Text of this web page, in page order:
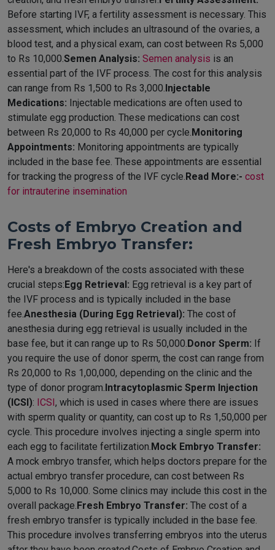
Before starting IVF, a fertility assessment is necessary. This
assessment, which includes an ultrasound of the ovaries, a
blood test, and a physical exam, can cost between Rs 5,000
to Rs 10,000.Semen Analysis: Semen analysis is an
essential part of the IVF process. The cost for this analysis
can range from Rs 1,500 to Rs 3,000. Injectable
Medications: Injectable medications are often used to
stimulate egg production. These medications can cost
between Rs 20,000 to Rs 40,000 per cycle. Monitoring
Appointments: Monitoring appointments are typically
included in the base fee. These appointments are essential
for tracking the progress of the IVF cycle. Read More:- cost
for intrauterine insemination
Costs of Embryo Creation and
Fresh Embryo Transfer:
Here's a breakdown of the costs associated with these
crucial steps: Egg Retrieval: Egg retrieval is a key part of
the IVF process and is typically included in the base
fee.Anesthesia (During Egg Retrieval): The cost of
anesthesia during egg retrieval is usually included in the
base fee, but it can range up to Rs 50,000. Donor Sperm: If
you require the use of donor sperm, the cost can range from
Rs 20,000 to Rs 1,00,000, depending on the clinic and the
type of donor program. Intracytoplasmic Sperm Injection
(ICSI): ICSI , which is used in cases where there are issues
with sperm quality or quantity, can cost up to Rs 1,50,000 per
cycle. This procedure involves injecting a single sperm into
each egg to facilitate fertilization. Mock Embryo Transfer:
A mock embryo transfer, which helps doctors prepare for the
actual embryo transfer procedure, can cost between Rs
5,000 to Rs 10,000. Some clinics may include this cost in the
overall package. Fresh Embryo Transfer: The cost of a
fresh embryo transfer is typically included in the base fee.
This procedure involves transferring embryos into the uterus